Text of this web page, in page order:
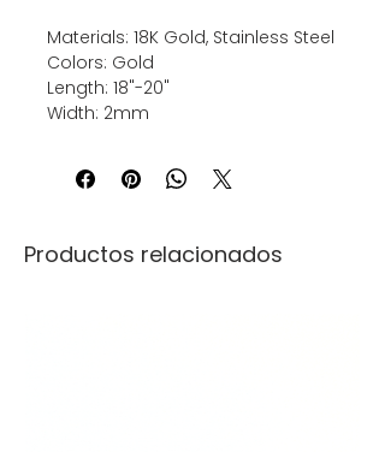
Materials: 18K Gold, Stainless Steel
Colors: Gold
Length: 18"-20"
Width: 2mm
Productos relacionados